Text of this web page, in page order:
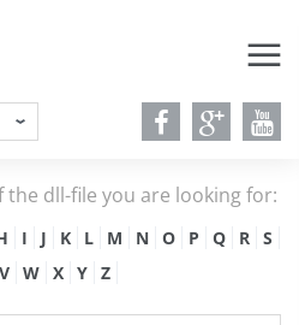
dll-file you are looking for:
I J K L M N O P Q R
S
V W X Y Z